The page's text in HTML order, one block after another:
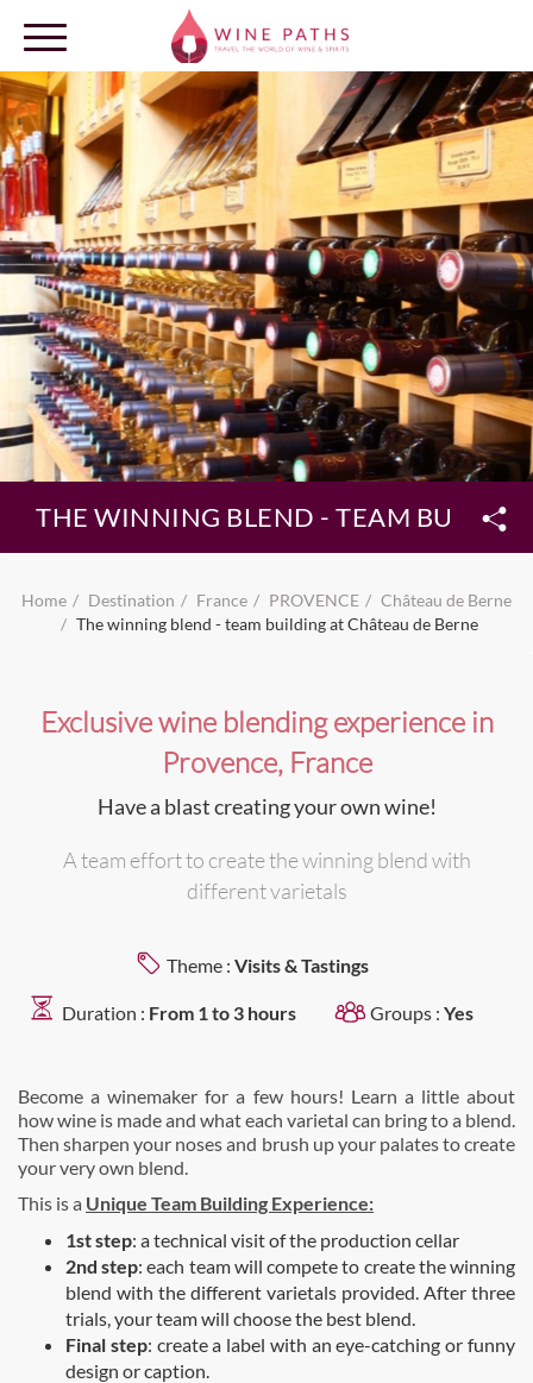
OUR DESTINATIONS
LOG IN
THE WINNING BLEND - TEAM
Home Destination France PROVENCE
Château de Berne
The winning blend - team building at Château de Berne
Exclusive wine blending experience in
Provence, France
Have a blast creating your own wine!
A team effort to create the winning blend with
different varietals
Theme : Visits & Tastings
Duration : From 1 to 3 hours Groups : Yes
Become a winemaker for a few hours! Learn a little about
how wine is made and what each varietal can bring to a blend.
Then sharpen your noses and brush up your palates to create
your very own blend.
This is a Unique Team Building Experience:
1st step: a technical visit of the production cellar
2nd step: each team will compete to create the winning
blend with the different varietals provided. After three
trials, your team will choose the best blend.
Final step: create a label with an eye-catching or funny
design or caption.